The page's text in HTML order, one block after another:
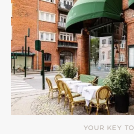
YOUR KEY TO